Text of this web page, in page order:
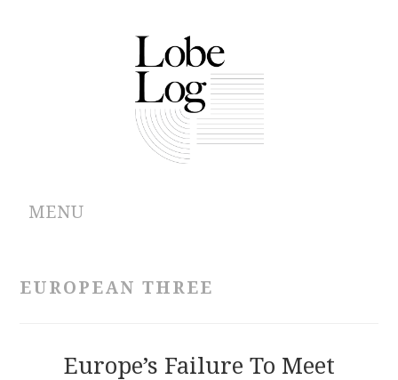
MENU
EUROPEAN THREE
Europe’s Failure To Meet